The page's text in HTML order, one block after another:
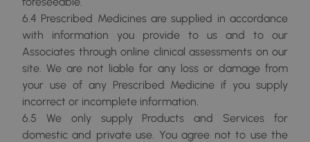
6.4 Prescribed Medicines are supplied in accordance
with information you provide to us and to our
Associates through online clinical assessments on our
site. We are not liable for any loss or damage from
your use of any Prescribed Medicine if you supply
incorrect or incomplete information.
6.5 We only supply Products and Services for
domestic and private use. You agree not to use the